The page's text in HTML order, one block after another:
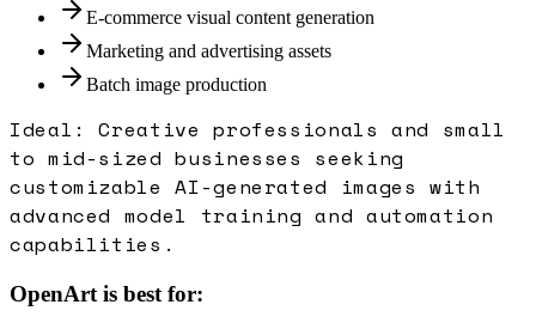
E-commerce visual content generation
Marketing and advertising assets
Batch image production
Ideal:Creative professionals and small
to mid-sized businesses seeking
customizable AI-generated images with
advanced model training and automation
capabilities.
OpenArt is best for: